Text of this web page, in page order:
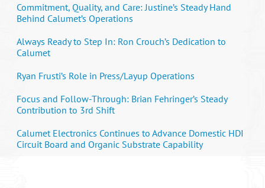
Commitment, Quality, and Care: Justine’s Steady Hand
Behind Calumet’s Operations
Always Ready to Step In: Ron Crouch’s Dedication to
Calumet
Ryan Frusti’s Role in Press/Layup Operations
Focus and Follow-Through: Brian Fehringer’s Steady
Contribution to 3rd Shift
Calumet Electronics Continues to Advance Domestic HDI
Circuit Board and Organic Substrate Capability